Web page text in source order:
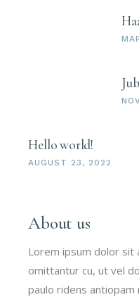
Hello world!
AUGUST 23, 2022
About us
Lorem ipsum dolor
omittantur cu, ut vel
paulo ridens antiopam